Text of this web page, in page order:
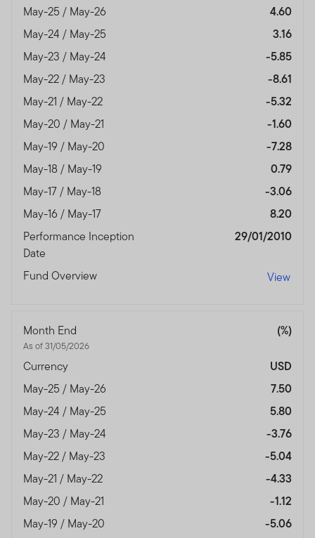
May-25 / May-26
4.60
May-24 / May-25
3.16
May-23 / May-24
-5.85
May-22 / May-23
-8.61
May-21 / May-22
-5.32
May-20 / May-21
-1.60
May-19 / May-20
-7.28
May-18 / May-19
0.79
May-17 / May-18
-3.06
May-16 / May-17
8.20
Performance Inception
Date
29/01/2010
Fund Overview View
Month End
As of 31/05/2026
(%)
Currency
USD
May-25 / May-26
7.50
May-24 / May-25
5.80
May-23 / May-24
-3.76
May-22 / May-23
-5.04
May-21 / May-22
-4.33
May-20 / May-21
-1.12
May-19 / May-20
-5.06